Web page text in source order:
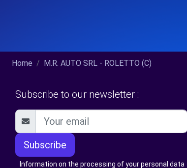
Home M.R. AUTO SRL - ROLETTO (C)
Subscribe to our newsletter :
Subscribe
Information on the processing of your personal data